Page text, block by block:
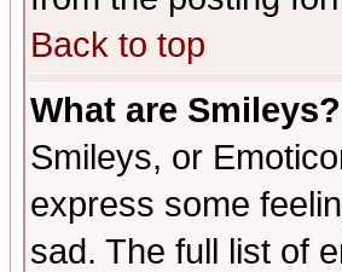
Back to top
What are Smileys?
Smileys, or
express some
sad. The full list of